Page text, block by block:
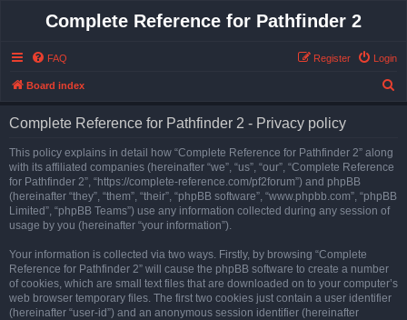
Complete Reference for Pathfinder 2
FAQ Login
Register
Board index
Complete Reference for Pathfinder 2 - Privacy policy
This policy explains in detail how “Complete Reference for Pathfinder 2” along
with its affiliated companies (hereinafter “we”, “us”, “our”, “Complete Reference
for Pathfinder 2”, “https://complete-reference.com/pf2forum”) and phpBB
(hereinafter “they”, “them”, “their”, “phpBB software”, “www.phpbb.com”, “phpBB
Limited”, “phpBB Teams”) use any information collected during any session of
usage by you (hereinafter “your information”).
Your information is collected via two ways. Firstly, by browsing “Complete
Reference for Pathfinder 2” will cause the phpBB software to create a number
of cookies, which are small text files that are downloaded on to your computer’s
web browser temporary files. The first two cookies just contain a user identifier
(hereinafter “user-id”) and an anonymous session identifier (hereinafter